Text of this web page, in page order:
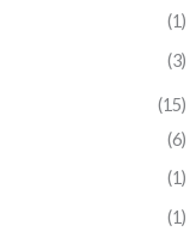
(1)
(3)
(15)
(6)
(1)
(1)